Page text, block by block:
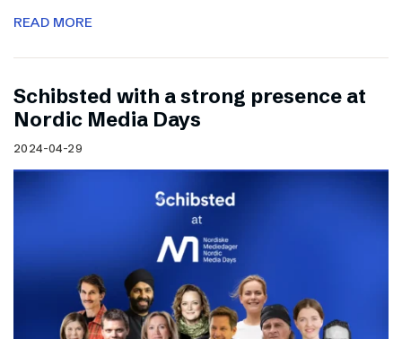
READ MORE
Schibsted with a strong presence at
Nordic Media Days
2024-04-29